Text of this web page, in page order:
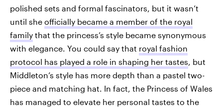
polished sets and formal fascinators, but it wasn’t
until she officially became a member of the royal
family that the princess’s style became synonymous
with elegance. You could say that royal fashion
protocol has played a role in shaping her tastes, but
Middleton’s style has more depth than a pastel two-
piece and matching hat. In fact, the Princess of Wales
has managed to elevate her personal tastes to the